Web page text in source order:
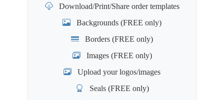
Download/Print/Share order templates
Backgrounds (FREE only)
Borders (FREE only)
Images (FREE only)
Upload your logos/images
Seals (FREE only)